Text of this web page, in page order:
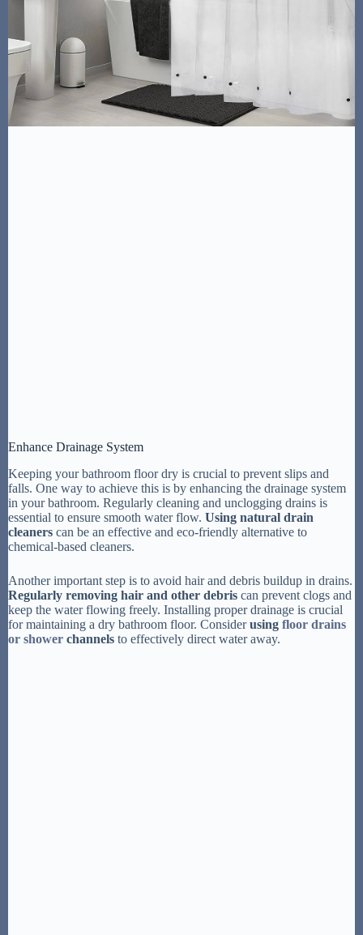
Enhance Drainage System
Keeping your bathroom floor dry is crucial to prevent slips and
falls. One way to achieve this is by enhancing the drainage system
in your bathroom. Regularly cleaning and unclogging drains is
essential to ensure smooth water flow. Using natural drain
cleaners can be an effective and eco-friendly alternative to
chemical-based cleaners.
Another important step is to avoid hair and debris buildup in drains.
Regularly removing hair and other debris can prevent clogs and
keep the water flowing freely. Installing proper drainage is crucial
for maintaining a dry bathroom floor. Considerusing floor drains
or shower channels to effectively direct water away.